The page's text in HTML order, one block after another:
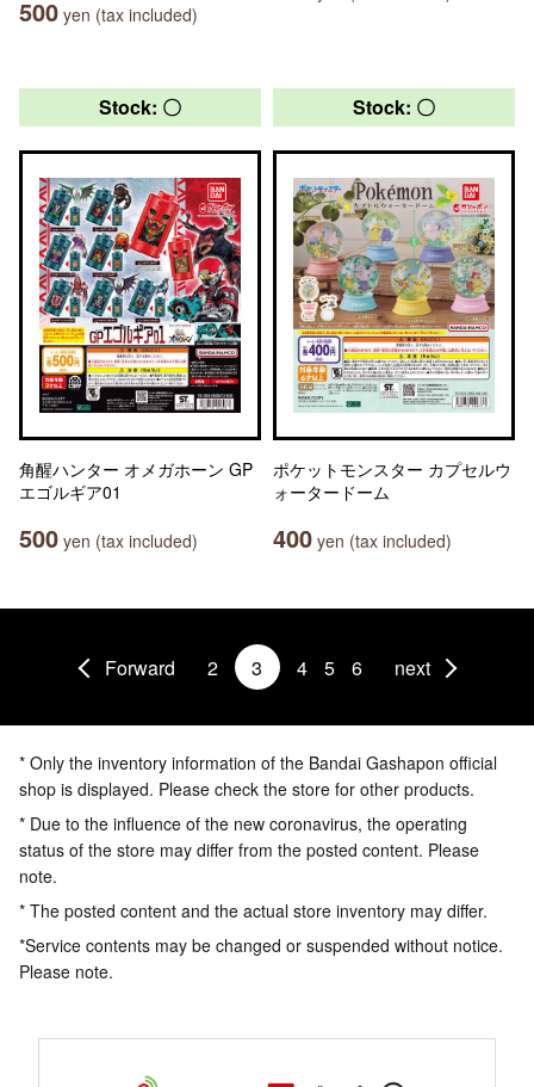
500 yen (tax included)
Stock: 〇
角醒ハンター オメガホーン GP
エゴルギア01
500 yen (tax included)
Stock: 〇
ポケットモンスター カプセルウ
ォータードーム
400 yen (tax included)
Forward 2 3 4 5 6 next
* Only the inventory information of the Bandai Gashapon official
shop is displayed. Please check the store for other products.
* Due to the influence of the new coronavirus, the operating
status of the store may differ from the posted content. Please
note.
* The posted content and the actual store inventory may differ.
*Service contents may be changed or suspended without notice.
Please note.